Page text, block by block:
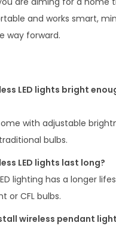
and works smart,
way forward.
LED lights bright
with adjustable
bulbs.
LED lights last long?
lighting has a longer
or CFL bulbs.
wireless pendant